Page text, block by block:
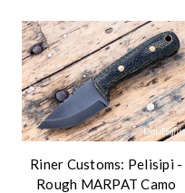
Riner Customs: Pelisipi -
Rough MARPAT Camo